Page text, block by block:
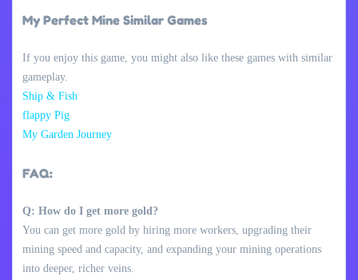
My Perfect Mine Similar Games
If you enjoy this game, you might also like these games with similar
gameplay.
Ship & Fish
flappy Pig
My Garden Journey
FAQ:
Q: How do I get more gold?
You can get more gold by hiring more workers, upgrading their
mining speed and capacity, and expanding your mining operations
into deeper, richer veins.